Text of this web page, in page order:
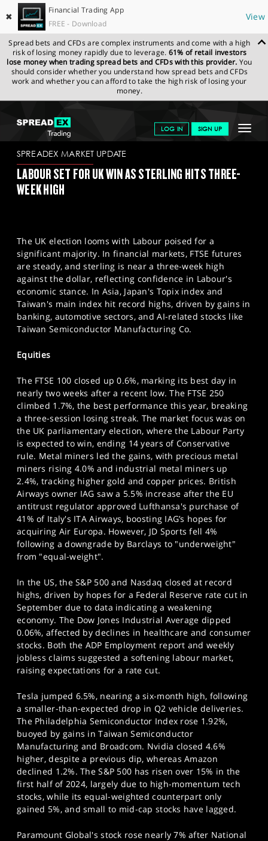
✖
Financial Trading App
FREE - Download
View
Spread bets and CFDs are complex instruments and come with a high
risk of losing money rapidly due to leverage. 61% of retail investors
lose money when trading spread bets and CFDs with this provider. You
should consider whether you understand how spread bets and CFDs
work and whether you can afford to take the high risk of losing your
money.
Toggle
LOG IN SIGN UP
GET STARTED
NEWS & ANALYSIS
PROFESSIONAL CLIENTS
SPORTS
HELP
SPREADEX.COM NEWS & ANALYSIS
SPREADEX
MARKET UPDATE
SPREADEX MARKET UPDATE
LABOUR SET FOR UK WIN AS STERLING HITS THREE-
WEEK HIGH
The UK election looms with Labour poised for a
significant majority. In financial markets, FTSE futures
are steady, and sterling is near a three-week high
against the dollar, reflecting confidence in Labour's
economic stance. In Asia, Japan's Topix index and
Taiwan's main index hit record highs, driven by gains in
banking, automotive sectors, and AI-related stocks like
Taiwan Semiconductor Manufacturing Co.
Equities
The FTSE 100 closed up 0.6%, marking its best day in
nearly two weeks after a recent low. The FTSE 250
climbed 1.7%, the best performance this year, breaking
a three-session losing streak. The market focus was on
the UK parliamentary election, where the Labour Party
is expected to win, ending 14 years of Conservative
rule. Metal miners led the gains, with precious metal
miners rising 4.0% and industrial metal miners up
2.4%, tracking higher gold and copper prices. British
Airways owner IAG saw a 5.5% increase after the EU
antitrust regulator approved Lufthansa's purchase of
41% of Italy's ITA Airways, boosting IAG’s hopes for
acquiring Air Europa. However, JD Sports fell 4%
following a downgrade by Barclays to "underweight"
from "equal-weight".
In the US, the S&P 500 and Nasdaq closed at record
highs, driven by hopes for a Federal Reserve rate cut in
September due to data indicating a weakening
economy. The Dow Jones Industrial Average dipped
0.06%, affected by declines in healthcare and consumer
stocks. Both the ADP Employment report and weekly
jobless claims suggested a softening labour market,
raising expectations for a rate cut.
Tesla jumped 6.5%, nearing a six-month high, following
a smaller-than-expected drop in Q2 vehicle deliveries.
The Philadelphia Semiconductor Index rose 1.92%,
buoyed by gains in Taiwan Semiconductor
Manufacturing and Broadcom. Nvidia closed 4.6%
higher, despite a previous dip, whereas Amazon
declined 1.2%. The S&P 500 has risen over 15% in the
first half of 2024, largely due to high-momentum tech
stocks, while its equal-weighted counterpart only
gained 5%, and small to mid-cap stocks have lagged.
Paramount Global's stock rose nearly 7% after National